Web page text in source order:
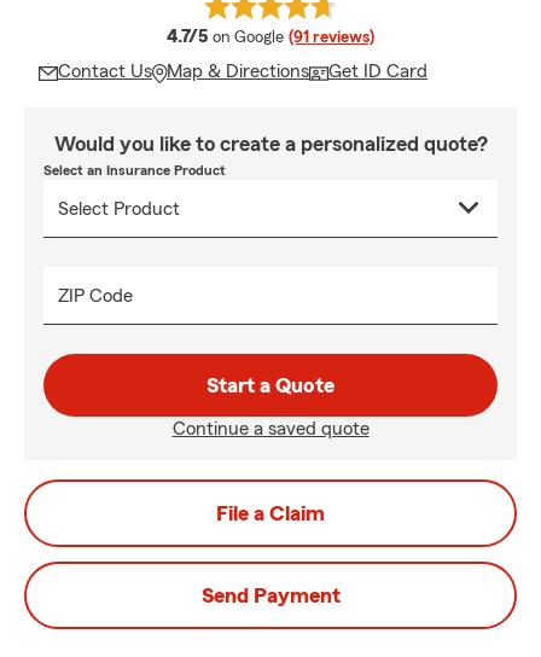
4.7/5 average rating
on Google (91 reviews)
Contact Us Map & Directions Get ID Card
Would you like to create a personalized quote?
Select an Insurance Product
ZIP Code
Start a Quote
Continue a saved quote
File a Claim
Send Payment